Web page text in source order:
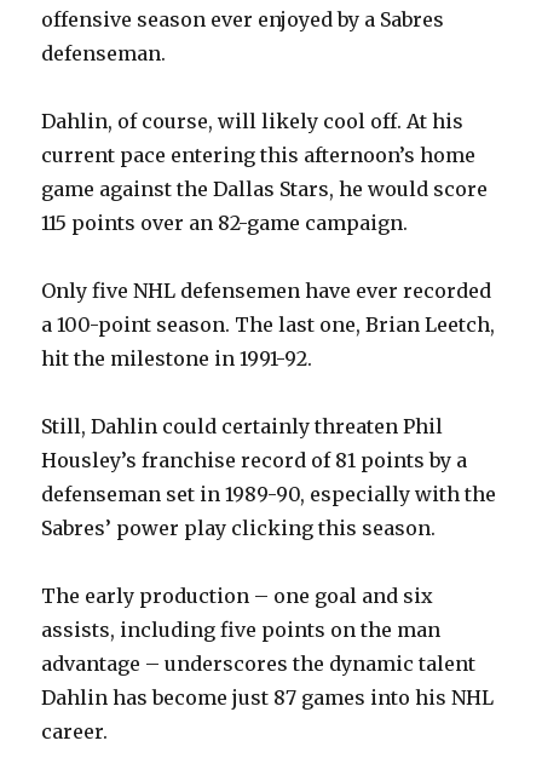
offensive season ever enjoyed by a Sabres
defenseman.
Dahlin, of course, will likely cool off. At his
current pace entering this afternoon’s home
game against the Dallas Stars, he would score
115 points over an 82-game campaign.
Only five NHL defensemen have ever recorded
a 100-point season. The last one, Brian Leetch,
hit the milestone in 1991-92.
Still, Dahlin could certainly threaten Phil
Housley’s franchise record of 81 points by a
defenseman set in 1989-90, especially with the
Sabres’ power play clicking this season.
The early production – one goal and six
assists, including five points on the man
advantage – underscores the dynamic talent
Dahlin has become just 87 games into his NHL
career.